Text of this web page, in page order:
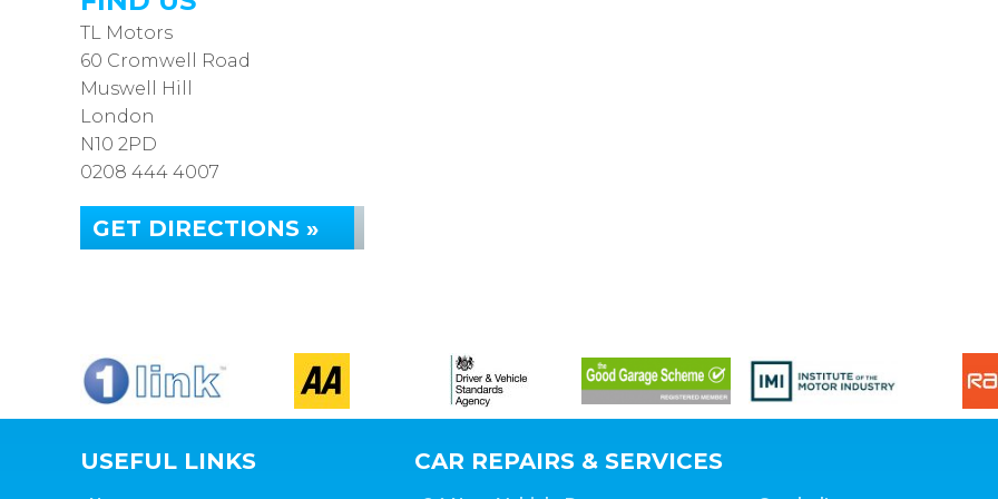
TL Motors
60 Cromwell Road
Muswell Hill
London
N10 2PD
0208 444 4007
GET DIRECTIONS »
USEFUL LINKS CAR REPAIRS & SERVICES